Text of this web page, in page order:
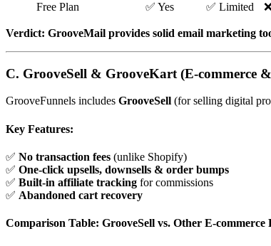
Free Plan
✅ Yes ✅ Limited
Verdict: GrooveMail provides solid email marketing
C. GrooveSell & GrooveKart (E-commerce
GrooveFunnels includes GrooveSell (for selling digital
Key Features:
✅ No transaction fees (unlike Shopify)
✅ One-click upsells, downsells & order bumps
✅ Built-in affiliate tracking for commissions
✅ Abandoned cart recovery
Comparison Table: GrooveSell vs. Other E-commerce